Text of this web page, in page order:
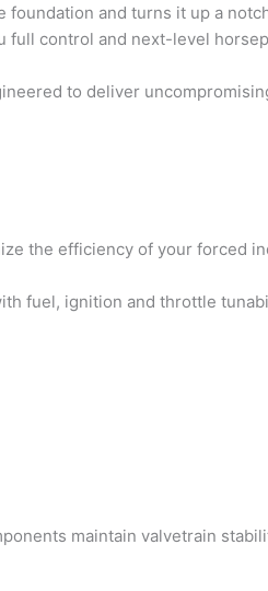
and turns it up a
full control and next-level
to deliver
the efficiency of your forced
fuel, ignition and throttle
maintain valvetrain